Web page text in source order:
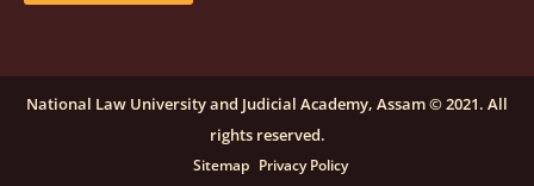
Notification dated: December 16, 2025, Last date for
submission of Papers for National Law University
National Law University and Judicial Academy, Assam © 2021. All
rights reserved.
Sitemap Privacy Policy